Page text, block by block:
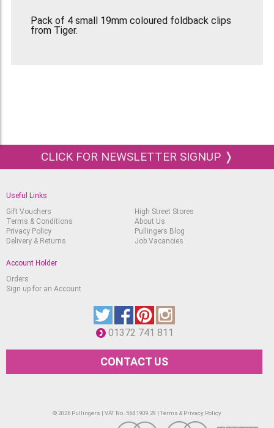
Pack of 4 small 19mm coloured foldback clips
from Tiger.
CLICK FOR NEWSLETTER SIGNUP ❭
Useful Links
Gift Vouchers
Terms & Conditions
Privacy Policy
Delivery & Returns
High Street Stores
About Us
Pullingers Blog
Job Vacancies
Account Holder
Orders
Sign up for an Account
01372 741 811
CONTACT US
© 2026 Pullingers | VAT No. 564 1909 29 | Terms & Privacy Policy